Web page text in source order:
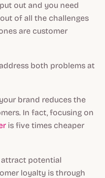
out and you need
of all the challenges
are customer
both problems at
brand reduces the
In fact, focusing on
is five times cheaper
potential
loyalty is through